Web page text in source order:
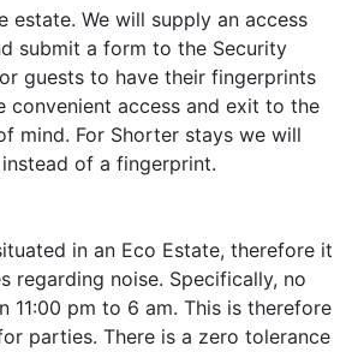
estate. We will supply an access
submit a form to the Security
guests to have their fingerprints
convenient access and exit to the
mind. For Shorter stays we will
of a fingerprint.
in an Eco Estate, therefore it
regarding noise. Specifically, no
11:00 pm to 6 am. This is therefore
parties. There is a zero tolerance